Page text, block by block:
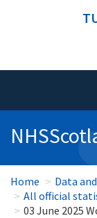
Home Data
All official
03 June 2025